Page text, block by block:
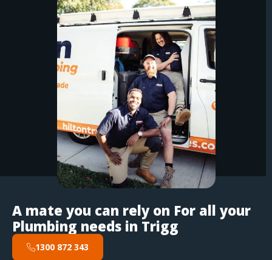
A mate you can rely on For all your
Plumbing needs in Trigg
1300 872 343